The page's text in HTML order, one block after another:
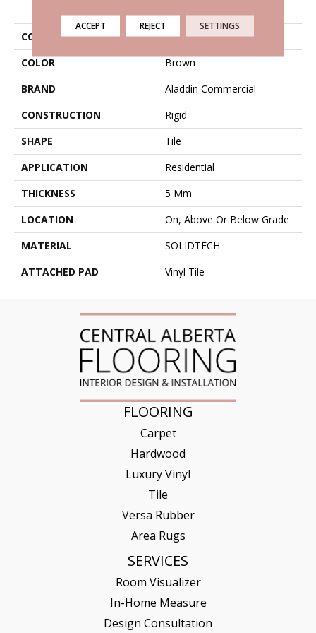
COLLECTION
Solidtech Thung Street
COLOR
Brown
BRAND
Aladdin Commercial
CONSTRUCTION
Rigid
SHAPE
Tile
APPLICATION
Residential
THICKNESS
5 Mm
LOCATION
On, Above Or Below Grade
MATERIAL
SOLIDTECH
ATTACHED PAD
Vinyl Tile
FLOORING
Carpet
Hardwood
Luxury Vinyl
Tile
Versa Rubber
Area Rugs
SERVICES
Room Visualizer
In-Home Measure
Design Consultation
ACCEPT REJECT SETTINGS